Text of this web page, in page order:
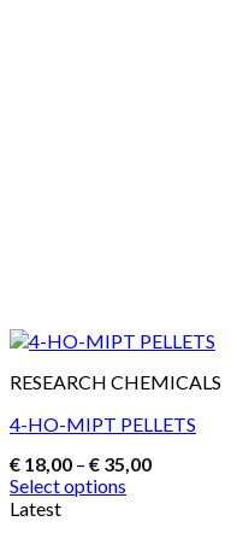
RESEARCH CHEMICALS
4-HO-MIPT PELLETS
€ 18,00 – € 35,00Price
Select options
This
Latest